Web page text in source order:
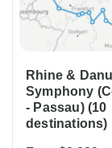
Rhine &
Symphony
- Passau) (10
destinations)